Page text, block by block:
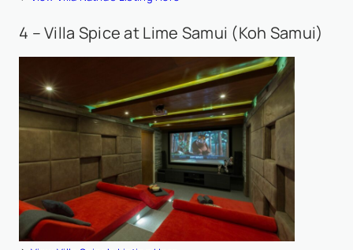
4 – Villa Spice at Lime Samui (Koh Samui)